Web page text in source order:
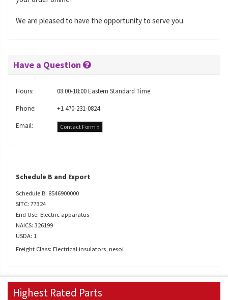
We are pleased to have the opportunity to serve you.
Have a Question
Hours:
08:00-18:00 Eastern Standard Time
Phone:
+1 470-231-0824
Email:
Contact Form »
Schedule B and Export
Schedule B: 8546900000
SITC: 77324
End Use: Electric apparatus
NAICS: 326199
USDA: 1
Freight Class: Electrical insulators, nesoi
Highest Rated Parts